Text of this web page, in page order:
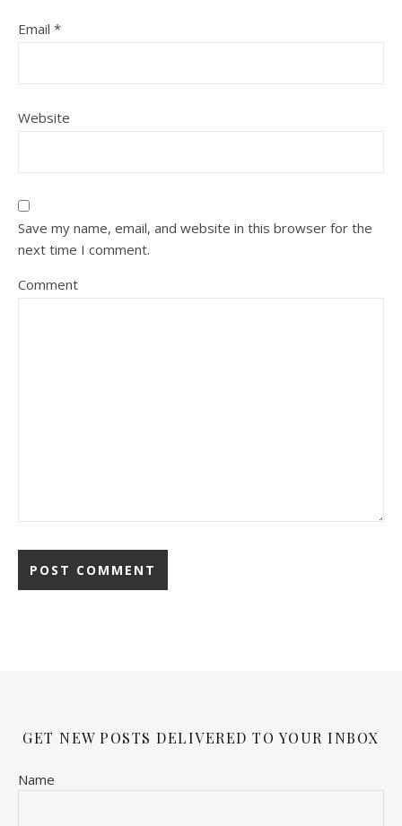
Email *
Website
Save my name, email, and website in this browser for the
next time I comment.
Comment
GET NEW POSTS DELIVERED TO YOUR INBOX
Name